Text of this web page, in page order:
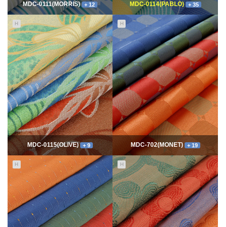
11739
06-10
최고관리자
MDC-0111(MORRIS) + 12
115009
06-10
최고관리자
MDC-0114(PABLO) + 35
H
7810
06-10
MDC-0115(OLIVE) + 9
H
54652
06-10
MDC-702(MONET) + 19
H H